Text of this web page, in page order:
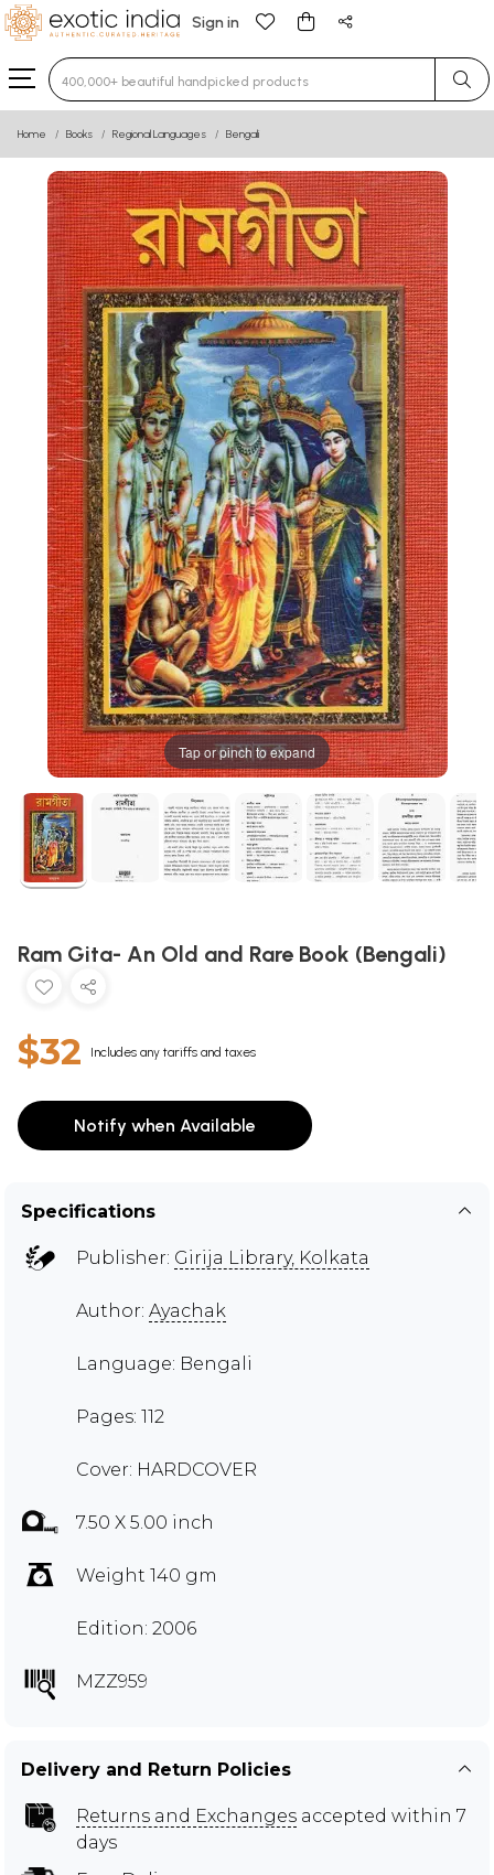
Sign in
Type 3 or more characters for results.
Home Books Regional Languages Bengali
Tap or pinch to expand
Ram Gita- An Old and Rare Book (Bengali)
$32 Includes any tariffs and taxes
Notify when Available
Specifications
Publisher: Girija Library, Kolkata
Author: Ayachak
Language: Bengali
Pages: 112
Cover: HARDCOVER
7.50 X 5.00 inch
Weight 140 gm
Edition: 2006
MZZ959
Delivery and Return Policies
Returns and Exchanges accepted within 7
days